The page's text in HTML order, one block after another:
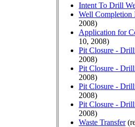
Intent To Drill
Well Completion
2008)
Application for
10, 2008)
Pit Closure -
2008)
Pit Closure -
2008)
Pit Closure -
2008)
Pit Closure -
2008)
Waste Transfer